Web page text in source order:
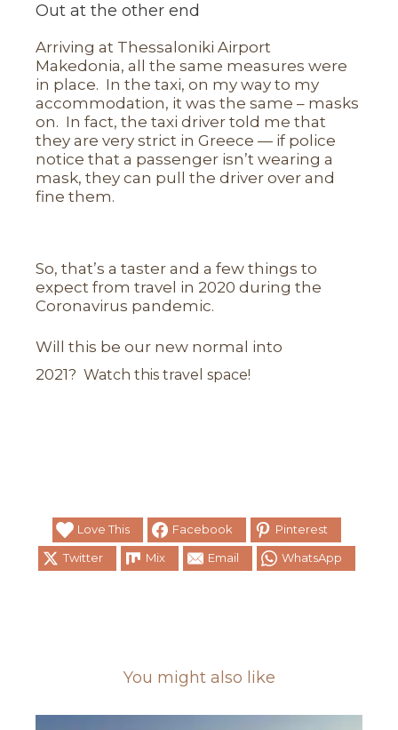
Out at the other end
Arriving at Thessaloniki Airport
Makedonia, all the same measures were
in place. In the taxi, on my way to my
accommodation, it was the same – masks
on. In fact, the taxi driver told me that
they are very strict in Greece — if police
notice that a passenger isn’t wearing a
mask, they can pull the driver over and
fine them.
So, that’s a taster and a few things to
expect from travel in 2020 during the
Coronavirus pandemic.
Will this be our new normal into
2021? Watch this travel space!
Love This Facebook
Pinterest
Twitter
Mix Email WhatsApp
You might also like